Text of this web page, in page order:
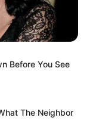
Before You See
The Neighbor